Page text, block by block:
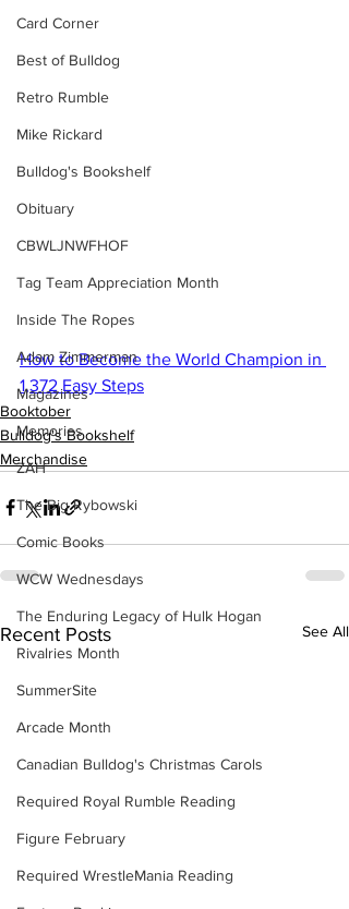
Card Corner
Best of Bulldog
Retro Rumble
Mike Rickard
Bulldog's Bookshelf
Obituary
CBWLJNWFHOF
Tag Team Appreciation Month
Inside The Ropes
Adam Zimmerman
Magazines
Memories
ZAH
The Big Rybowski
Comic Books
WCW Wednesdays
The Enduring Legacy of Hulk Hogan
Rivalries Month
SummerSite
Arcade Month
Canadian Bulldog's Christmas Carols
Required Royal Rumble Reading
Figure February
Required WrestleMania Reading
How to Become the World Champion in
1,372 Easy Steps
Booktober
Bulldog's Bookshelf
Merchandise
Recent Posts See All